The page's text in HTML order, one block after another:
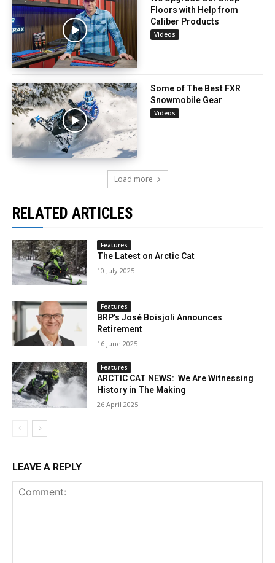
Floors with Help from
Caliber Products
Videos
Some of The Best FXR
Snowmobile Gear
Videos
Load more
RELATED ARTICLES
Features
The Latest on Arctic Cat
10 July 2025
Features
BRP’s José Boisjoli Announces
Retirement
16 June 2025
Features
ARCTIC CAT NEWS: We Are Witnessing
History in The Making
26 April 2025
LEAVE A REPLY